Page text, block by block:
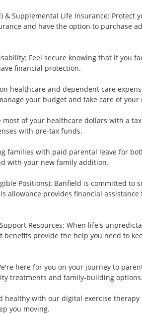
& Supplemental Life Insurance: Protect
and have the option to purchase
Feel secure knowing that if you
financial protection.
healthcare and dependent care
your budget and take care of your
most of your healthcare dollars with a
with pre-tax funds.
families with paid parental leave for
with your new family addition.
Positions): Banfield is committed to
allowance provides financial assistance
Resources: When life's
provide the help you need to
here for you on your journey to
treatments and family-building options.
healthy with our digital exercise therapy
you moving.